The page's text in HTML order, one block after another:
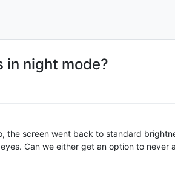
in night mode?
the screen went back to standard
Can we either get an option to